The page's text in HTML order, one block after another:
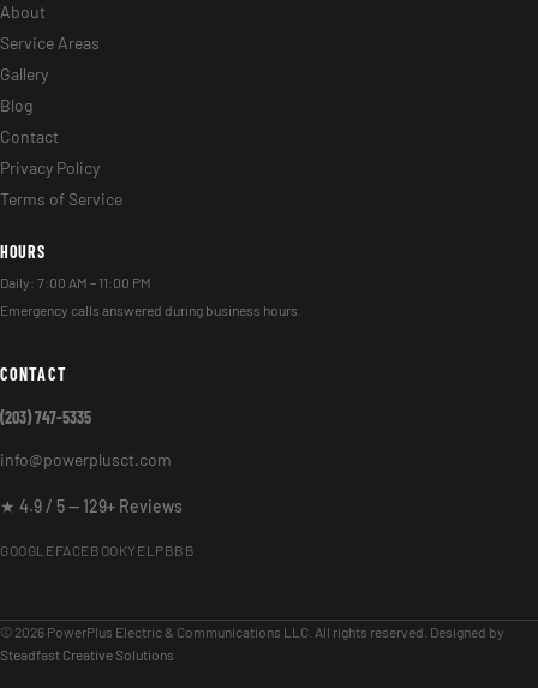
About
Service Areas
Gallery
Blog
Contact
Privacy Policy
Terms of Service
HOURS
Daily: 7:00 AM – 11:00 PM
Emergency calls answered during business hours.
CONTACT
(203) 747-5335
info@powerplusct.com
★ 4.9 / 5 — 129+ Reviews
GOOGLEFACEBOOKYELPBBB
© 2026 PowerPlus Electric & Communications LLC. All rights reserved. Designed by
Steadfast Creative Solutions